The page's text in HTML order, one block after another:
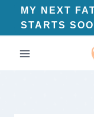
Skip
to
content
MY NEXT
STARTS